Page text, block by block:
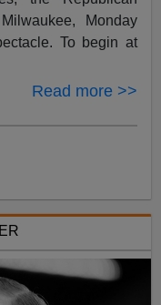
Monday
To begin at
Read more >>